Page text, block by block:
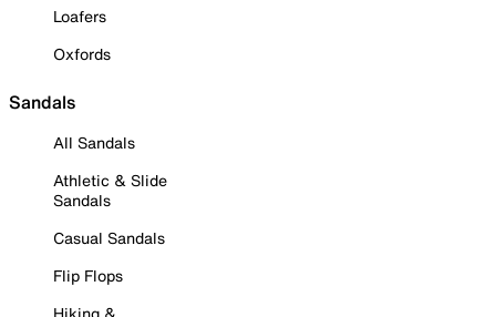
Loafers
Oxfords
Sandals
All Sandals
Athletic & Slide
Sandals
Casual Sandals
Flip Flops